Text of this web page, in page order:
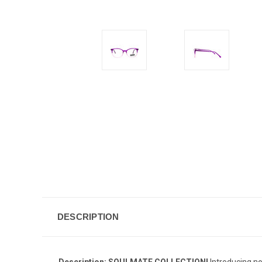
DESCRIPTION